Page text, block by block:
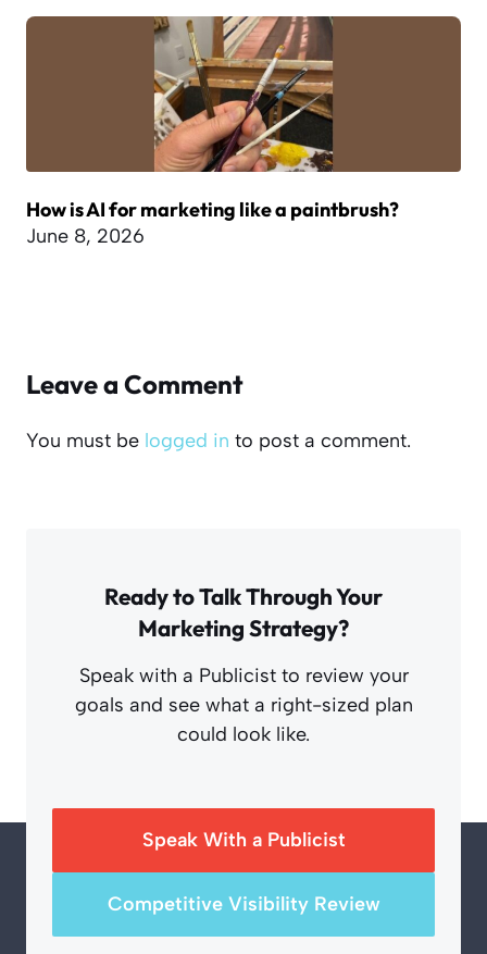
How is AI for marketing like a paintbrush?
June 8, 2026
Leave a Comment
You must be logged in to post a comment.
Ready to Talk Through Your
Marketing Strategy?
Speak with a Publicist to review your
goals and see what a right-sized plan
could look like.
Speak With a Publicist
Competitive Visibility Review